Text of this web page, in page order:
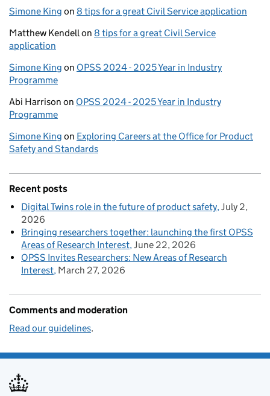
Simone King on 8 tips for a great Civil Service application
Matthew Kendell on 8 tips for a great Civil Service
application
Simone King on OPSS 2024 - 2025 Year in Industry
Programme
Abi Harrison on OPSS 2024 - 2025 Year in Industry
Programme
Simone King on Exploring Careers at the Office for Product
Safety and Standards
Recent posts
Digital Twins role in the future of product safety July 2,
2026
Bringing researchers together: launching the first OPSS
Areas of Research Interest June 22, 2026
OPSS Invites Researchers: New Areas of Research
Interest March 27, 2026
Comments and moderation
Read our guidelines.